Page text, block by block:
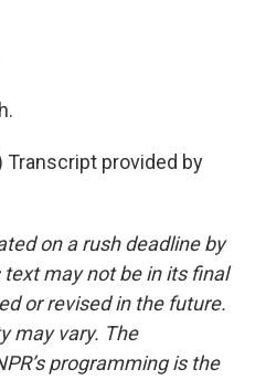
Transcript provided by
on a rush deadline by
may not be in its final
or revised in the future.
may vary. The
programming is the